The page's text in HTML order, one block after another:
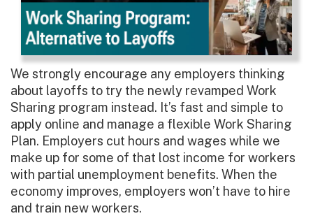
We strongly encourage any employers thinking
about layoffs to try the newly revamped Work
Sharing program instead. It’s fast and simple to
apply online and manage a flexible Work Sharing
Plan. Employers cut hours and wages while we
make up for some of that lost income for workers
with partial unemployment benefits. When the
economy improves, employers won’t have to hire
and train new workers.